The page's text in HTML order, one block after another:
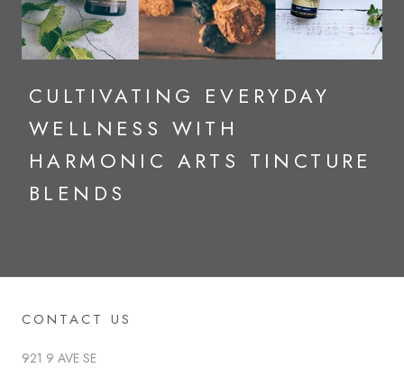
CULTIVATING EVERYDAY
WELLNESS WITH
HARMONIC ARTS TINCTURE
BLENDS
CONTACT US
921 9 AVE SE